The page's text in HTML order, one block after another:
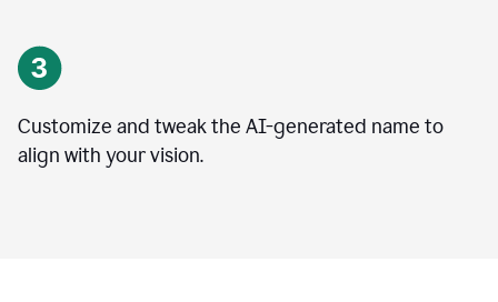
Customize and tweak the AI-generated name to
align with your vision.